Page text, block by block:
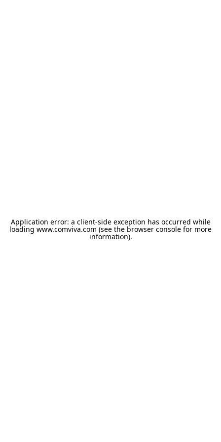
Application error: a client-side exception has occurred while
loading www.comviva.com (see the browser console for more
information).